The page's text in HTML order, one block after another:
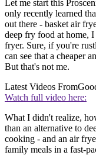
Let me start this
only recently learned
out there - basket air
deep fry food at home,
fryer. Sure, if you're
can see that a cheaper
But that's not me.
Latest Videos From
Watch full video here:
What I didn't realize,
than an alternative to
cooking - and an air
family meals in a fast-